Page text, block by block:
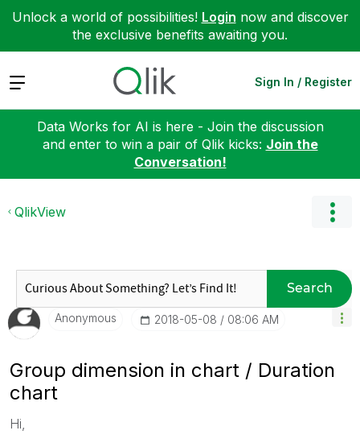
Unlock a world of possibilities! Login now and discover
the exclusive benefits awaiting you.
Expand Sign In / Register
Data Works for AI is here - Join the discussion
and enter to win a pair of Qlik kicks: Join the
Conversation!
QlikView
Search
Anonymous ‎2018-05-08 08:06 AM
Group dimension in chart / Duration
chart
Hi,